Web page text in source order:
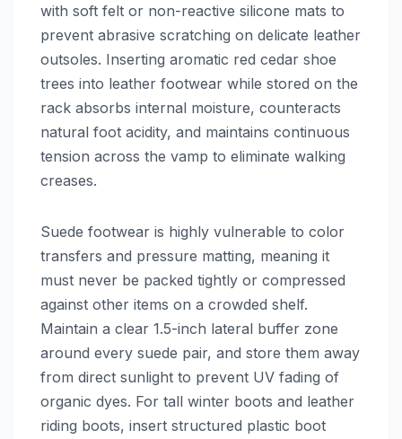
with soft felt or non-reactive silicone mats to
prevent abrasive scratching on delicate leather
outsoles. Inserting aromatic red cedar shoe
trees into leather footwear while stored on the
rack absorbs internal moisture, counteracts
natural foot acidity, and maintains continuous
tension across the vamp to eliminate walking
creases.
Suede footwear is highly vulnerable to color
transfers and pressure matting, meaning it
must never be packed tightly or compressed
against other items on a crowded shelf.
Maintain a clear 1.5-inch lateral buffer zone
around every suede pair, and store them away
from direct sunlight to prevent UV fading of
organic dyes. For tall winter boots and leather
riding boots, insert structured plastic boot